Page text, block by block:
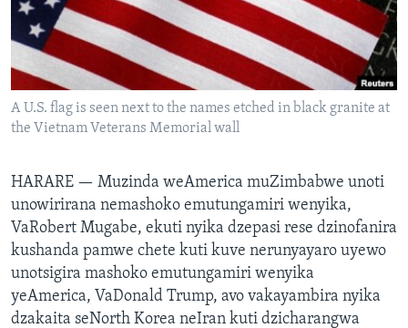
TITEVEREYI
Mitauro
A U.S. flag is seen next to the names etched in black granite at
the Vietnam Veterans Memorial wall
HARARE — Muzinda weAmerica muZimbabwe unoti
unowirirana nemashoko emutungamiri wenyika,
VaRobert Mugabe, ekuti nyika dzepasi rese dzinofanira
kushanda pamwe chete kuti kuve nerunyayaro uyewo
unotsigira mashoko emutungamiri wenyika
yeAmerica, VaDonald Trump, avo vakayambira nyika
dzakaita seNorth Korea neIran kuti dzicharangwa